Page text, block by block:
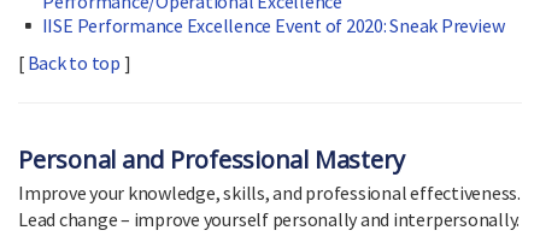
IISE Performance Excellence Event of 2020: Sneak Preview
[ Back to top ]
Personal and Professional Mastery
Improve your knowledge, skills, and professional effectiveness.
Lead change – improve yourself personally and interpersonally.